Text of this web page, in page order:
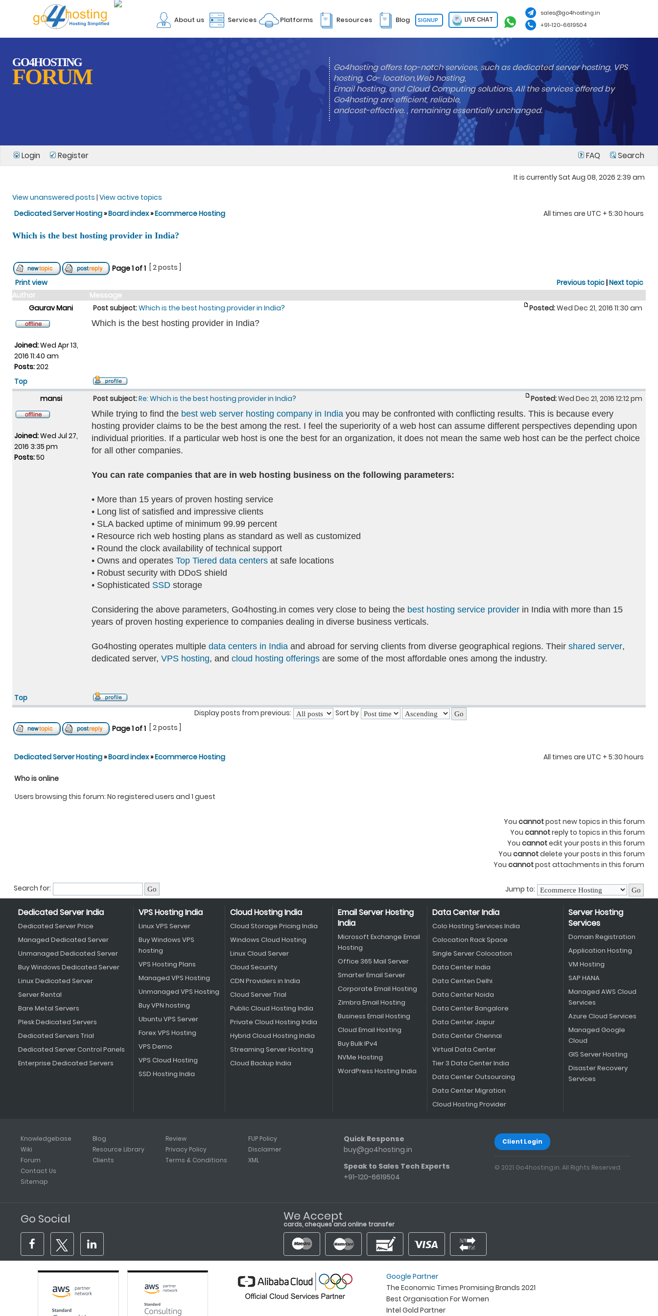
About us Services Platforms Resources Blog SIGNUP LIVE CHAT
sales@go4hosting.in
+91-120-6619504
GO4HOSTING
FORUM
Go4hosting offers top-notch services, such as dedicated server hosting, VPS
hosting, Co- location,Web hosting,
Email hosting, and Cloud Computing solutions. All the services offered by
Go4hosting are efficient, reliable,
andcost-effective. , remaining essentially unchanged.
Login Register FAQ Search
It is currently Sat Aug 08, 2026 2:39 am
View unanswered posts | View active topics
Dedicated Server Hosting»Board index»Ecommerce Hosting All times are UTC + 5:30 hours
Which is the best hosting provider in India?
Page1of1
[ 2 posts ]
Print view
Previous topic|Next topic
Author
Message
Gaurav Mani
Post subject:Which is the best hosting provider in India? Posted:Wed Dec 21, 2016 11:30 am
Joined:Wed Apr 13,
2016 11:40 am
Posts:202
Which is the best hosting provider in India?
Top
mansi
Post subject:Re: Which is the best hosting provider in India? Posted:Wed Dec 21, 2016 12:12 pm
Joined:Wed Jul 27,
2016 3:35 pm
Posts:50
While trying to find the best web server hosting company in India you may be confronted with conflicting results. This is because every
hosting provider claims to be the best among the rest. I feel the superiority of a web host can assume different perspectives depending upon
individual priorities. If a particular web host is one the best for an organization, it does not mean the same web host can be the perfect choice
for all other companies.
You can rate companies that are in web hosting business on the following parameters:
• More than 15 years of proven hosting service
• Long list of satisfied and impressive clients
• SLA backed uptime of minimum 99.99 percent
• Resource rich web hosting plans as standard as well as customized
• Round the clock availability of technical support
• Owns and operates Top Tiered data centers at safe locations
• Robust security with DDoS shield
• Sophisticated SSD storage
Considering the above parameters, Go4hosting.in comes very close to being the best hosting service provider in India with more than 15
years of proven hosting experience to companies dealing in diverse business verticals.
Go4hosting operates multiple data centers in India and abroad for serving clients from diverse geographical regions. Their shared server,
dedicated server, VPS hosting, and cloud hosting offerings are some of the most affordable ones among the industry.
Top
Display posts from previous:
Sort by
Page1of1 [ 2 posts ]
Dedicated Server Hosting»Board index»Ecommerce Hosting All times are UTC + 5:30 hours
Who is online
Users browsing this forum: No registered users and 1 guest
You cannotpost new topics in this forum
You cannotreply to topics in this forum
You cannotedit your posts in this forum
You cannotdelete your posts in this forum
You cannotpost attachments in this forum
Search for: Jump to:
Dedicated Server India
Dedicated Server Price
Managed Dedicated Server
Unmanaged Dedicated Server
Buy Windows Dedicated Server
Linux Dedicated Server
Server Rental
Bare Metal Servers
Plesk Dedicated Servers
Dedicated Servers Trial
Dedicated Server Control Panels
Enterprise Dedicated Servers
VPS Hosting India
Linux VPS Server
Buy Windows VPS
hosting
VPS Hosting Plans
Managed VPS Hosting
Unmanaged VPS Hosting
Buy VPN hosting
Ubuntu VPS Server
Forex VPS Hosting
VPS Demo
VPS Cloud Hosting
SSD Hosting India
Cloud Hosting India
Cloud Storage Pricing India
Windows Cloud Hosting
Linux Cloud Server
Cloud Security
CDN Providers in India
Cloud Server Trial
Public Cloud Hosting India
Private Cloud Hosting India
Hybrid Cloud Hosting India
Streaming Server Hosting
Cloud Backup India
Email Server Hosting
India
Microsoft Exchange Email
Hosting
Office 365 Mail Server
Smarter Email Server
Corporate Email Hosting
Zimbra Email Hosting
Business Email Hosting
Cloud Email Hosting
Buy Bulk IPv4
NVMe Hosting
WordPress Hosting India
Data Center India
Colo Hosting Services India
Colocation Rack Space
Single Server Colocation
Data Center India
Data Centen Delhi
Data Center Noida
Data Center Bangalore
Data Center Jaipur
Data Center Chennai
Virtual Data Center
Tier 3 Data Center India
Data Center Outsourcing
Data Center Migration
Cloud Hosting Provider
Server Hosting
Services
Domain Registration
Application Hosting
VM Hosting
SAP HANA
Managed AWS Cloud
Services
Azure Cloud Services
Managed Google
Cloud
GIS Server Hosting
Disaster Recovery
Services
Knowledgebase
Wiki
Forum
Blog
Resource Library
Clients
Review
Privacy Policy
Terms & Conditions
FUP Policy
Disclaimer
XML
Contact Us
Sitemap
Quick Response
buy@go4hosting.in
Speak to Sales Tech Experts
+91-120-6619504
Client Login
© 2021 Go4hosting.in. All Rights Reserved.
Go Social We Accept
cards, cheques and online transfer
Google Partner
The Economic Times Promising Brands 2021
Best Organisation For Women
Intel Gold Partner